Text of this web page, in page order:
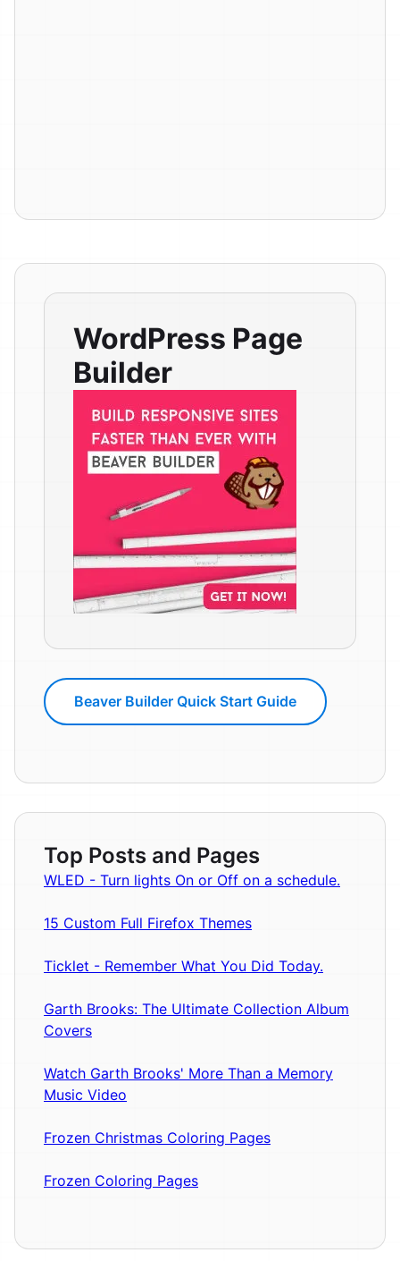
WordPress Page
Builder
Beaver Builder Quick Start Guide
Top Posts and Pages
WLED - Turn lights On or Off on a schedule.
15 Custom Full Firefox Themes
Ticklet - Remember What You Did Today.
Garth Brooks: The Ultimate Collection Album
Covers
Watch Garth Brooks' More Than a Memory
Music Video
Frozen Christmas Coloring Pages
Frozen Coloring Pages